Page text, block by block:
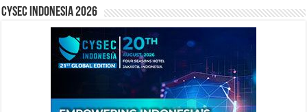
CYSEC INDONESIA 2026